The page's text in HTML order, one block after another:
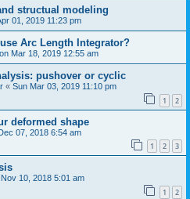
structual modeling
01, 2019 11:23 pm
Arc Length Integrator?
Mar 18, 2019 12:55 am
pushover or cyclic
« Sun Mar 03, 2019 11:10 pm
1 2
deformed shape
07, 2018 6:54 am
1 2 3
10, 2018 5:01 am
1 2